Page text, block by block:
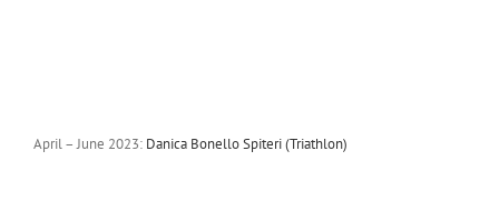
April – June 2023: Danica Bonello Spiteri (Triathlon)